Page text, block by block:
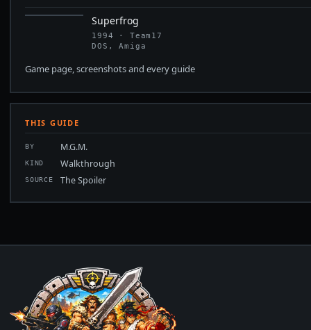
Superfrog
1994 · Team17
DOS, Amiga
Game page, screenshots and every guide
THIS GUIDE
BY M.G.M.
KIND Walkthrough
SOURCE The Spoiler